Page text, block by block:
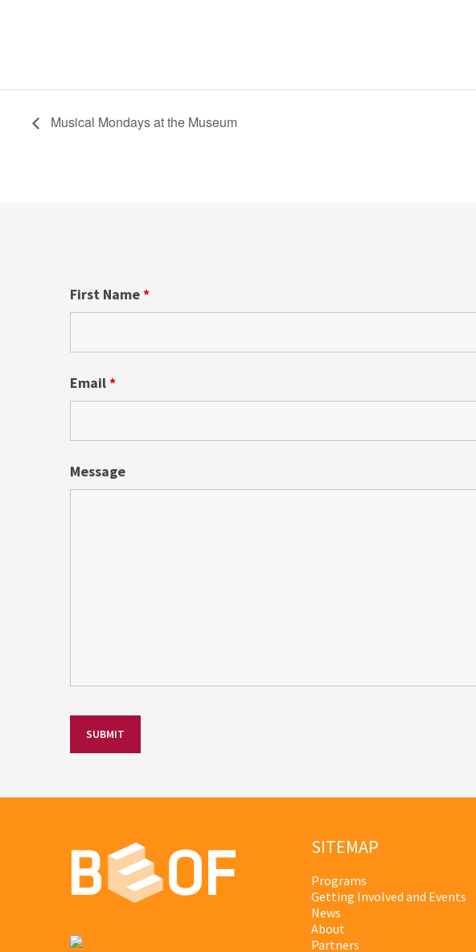
Musical Mondays at the Museum
First Name*
Email*
Message
SITEMAP
Programs
Getting Involved and Events
News
About
Partners